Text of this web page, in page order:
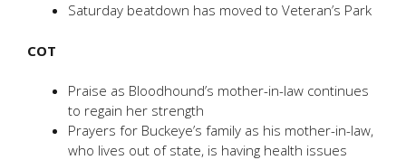
Saturday beatdown has moved to Veteran’s Park
COT
Praise as Bloodhound’s mother-in-law continues
to regain her strength
Prayers for Buckeye’s family as his mother-in-law,
who lives out of state, is having health issues